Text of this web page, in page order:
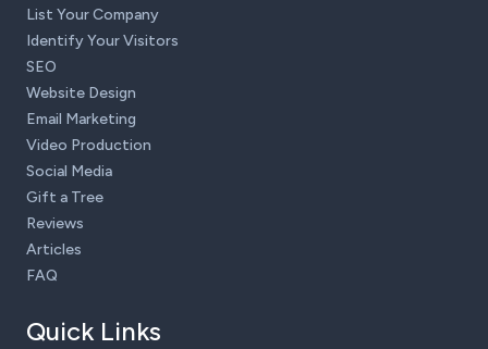
List Your Company
Identify Your Visitors
SEO
Website Design
Email Marketing
Video Production
Social Media
Gift a Tree
Reviews
Articles
FAQ
Quick Links